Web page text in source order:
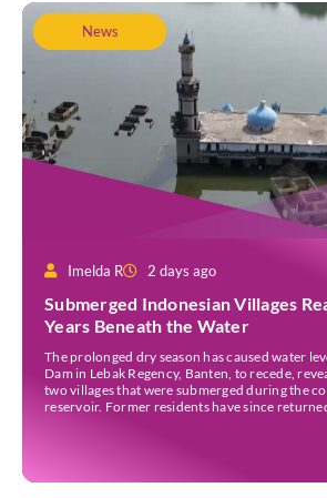
News
Imelda R 2 days ago
Submerged Indonesian Villages
Years Beneath the Water
The prolonged dry season has caused water
Dam in Lebak Regency, Banten, to recede,
two villages that were submerged during the
reservoir. Former residents have since